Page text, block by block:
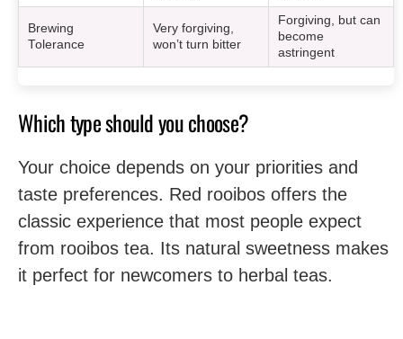
Brewing
Tolerance
Very forgiving,
won’t turn bitter
Forgiving, but can
become
astringent
Which type should you choose?
Your choice depends on your priorities and
taste preferences. Red rooibos offers the
classic experience that most people expect
from rooibos tea. Its natural sweetness makes
it perfect for newcomers to herbal teas.